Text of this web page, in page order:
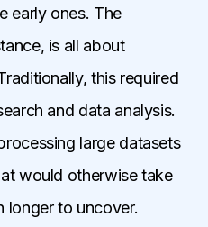
early ones. The
is all about
this required
and data analysis.
large datasets
would otherwise take
longer to uncover.